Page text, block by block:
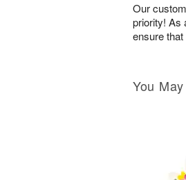
Our
priority! As
ensure that
You